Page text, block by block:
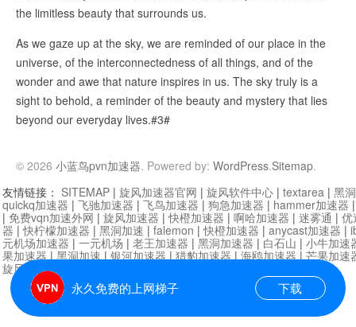
the limitless beauty that surrounds us.
As we gaze up at the sky, we are reminded of our place in the
universe, of the interconnectedness of all things, and of the
wonder and awe that nature inspires in us. The sky truly is a
sight to behold, a reminder of the beauty and mystery that lies
beyond our everyday lives.#3#
© 2026 小蓝鸟pvn加速器. Powered by: WordPress.Sitemap.
永久免费的上网梯子 下载
友情链接： SITEMAP | 旋风加速器官网 | 旋风软件中心 | textarea | 黑
quickq加速器 | 飞驰加速器 | 飞鸟加速器 | 狗急加速器 | hammer加速器
| 免费vqn加速外网 | 旋风加速器 |快橙加速器 | 啊哈加速器 | 迷雾通 | 优
器 |快柠檬加速器 | 黑洞加速 | falemon |快橙加速器 | anycast加速器 |
元机场加速器 | 一元机场 | 老王加速器 | 黑洞加速器 | 白石山 | 小牛加速
果加速器|黑洞加速|银河加速器|猎豹加速器|海鸥加速器|芒果加速
旋风加速器度器